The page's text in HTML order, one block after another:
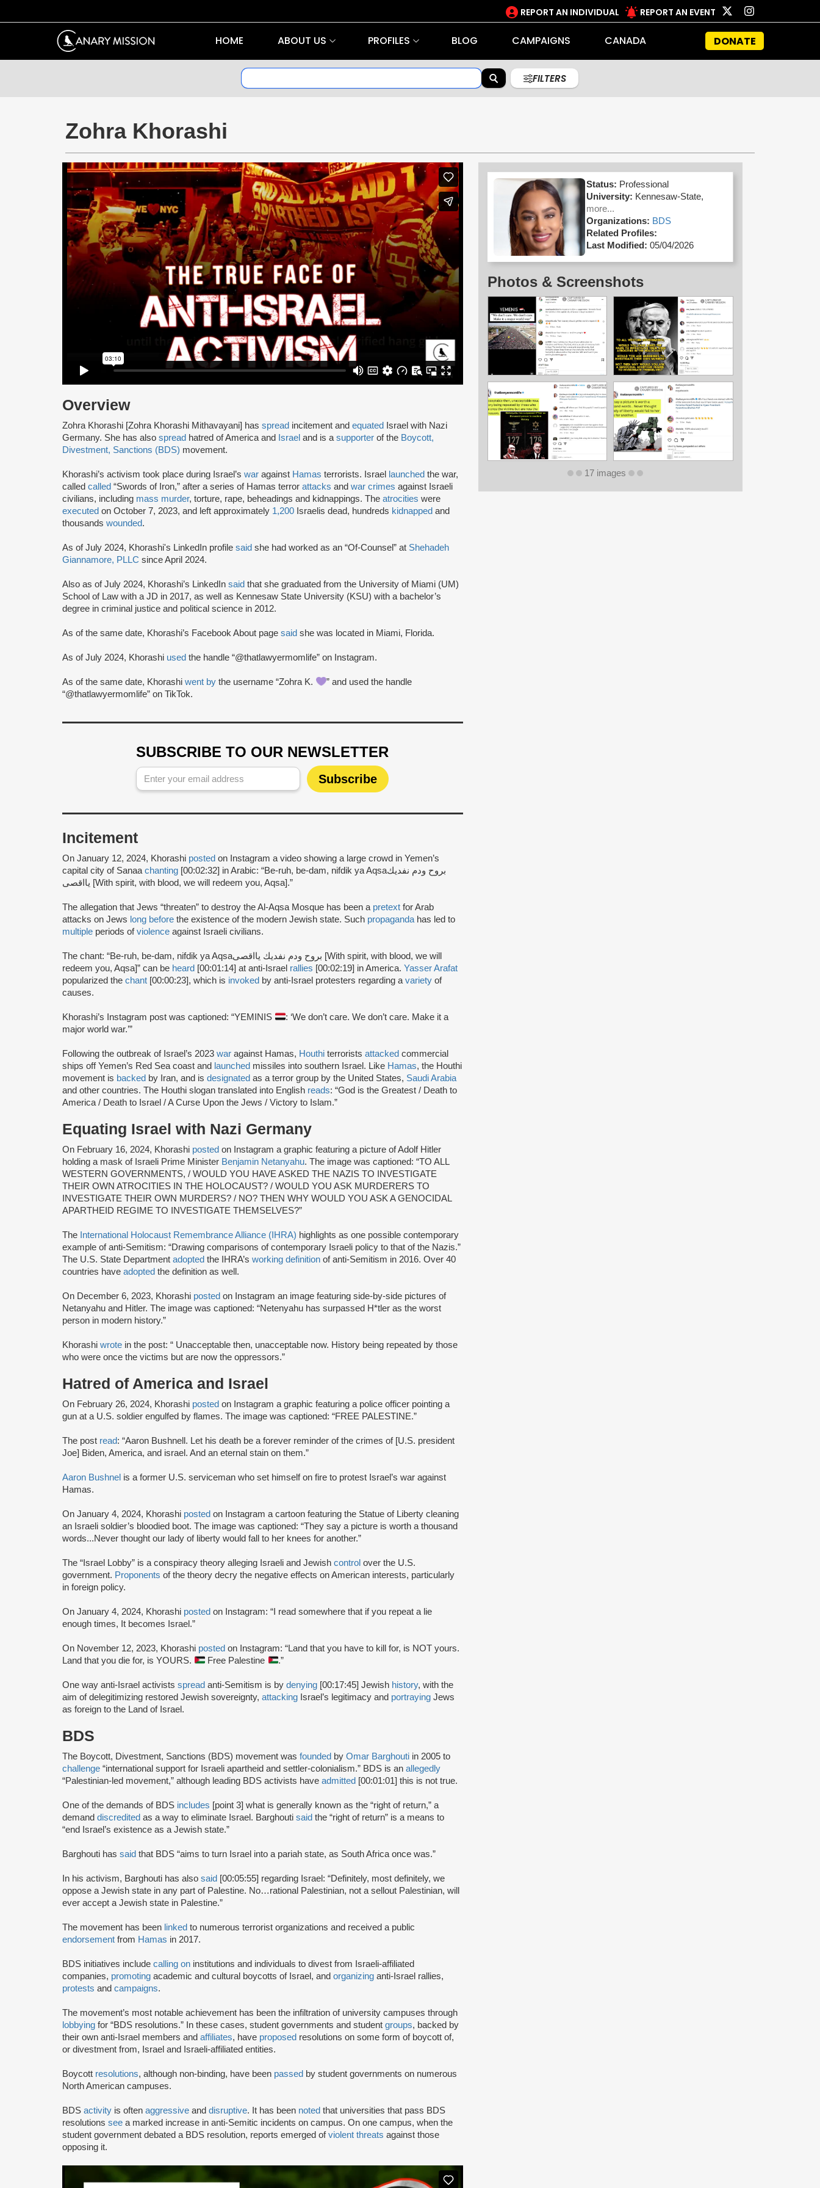
REPORT AN INDIVIDUAL REPORT AN EVENT
HOME ABOUT US PROFILES BLOG CAMPAIGNS CANADA DONATE
FILTERS
Zohra Khorashi
Overview
Zohra Khorashi [Zohra Khorashi Mithavayani] has spread incitement and equated
Israel with Nazi
Germany. She has also spread hatred of America and Israel and is asupporter of the Boycott,
Divestment, Sanctions (BDS) movement.
Khorashi’s activism took place during Israel’s war against Hamas terrorists. Israel launched the war,
called called “Swords of Iron,” after a series of Hamas terror attacks and war crimes against Israeli
civilians, including mass murder, torture, rape, beheadings and kidnappings. The atrocities were
executed on October 7, 2023, and left approximately 1,200 Israelis dead, hundreds kidnapped and
thousands wounded.
As of July 2024, Khorashi's LinkedIn profile said she had worked as an “Of-Counsel” at Shehadeh
Giannamore, PLLC since April 2024.
Also as of July 2024, Khorashi’s LinkedIn said that she graduated from the University of Miami (UM)
School of Law with a JD in 2017, as well as Kennesaw State University (KSU) with a bachelor’s
degree in criminal justice and political science in 2012.
As of the same date, Khorashi’s Facebook About page said she was located in Miami, Florida.
As of July 2024, Khorashi used the handle “@thatlawyermomlife” on Instagram.
As of the same date, Khorashi went by the username “Zohra K.
” and used the handle
“@thatlawyermomlife” on TikTok.
SUBSCRIBE TO OUR NEWSLETTER
Incitement
On January 12, 2024, Khorashi posted on Instagram a video showing a large crowd in Yemen’s
capital city of Sanaachanting [00:02:32] in Arabic: “Be-ruh, be-dam, nifdik ya Aqsaبروح ودم نفديك
يااقصى [With spirit, with blood, we will redeem you, Aqsa].”
The allegation that Jews “threaten” to destroy the Al-Aqsa Mosque has been a pretext for Arab
attacks on Jews long before the existence of the modern Jewish state. Such propagandahas led to
multiple periods ofviolence against Israeli civilians.
The chant: “Be-ruh, be-dam, nifdik ya Aqsaبروح ودم نفديك يااقصى [With spirit, with blood, we will
redeem you, Aqsa]” can be heard [00:01:14] at anti-Israel rallies [00:02:19] in America. Yasser Arafat
popularized the chant [00:00:23], which is invoked by anti-Israel protesters regarding avariety of
causes.
Khorashi’s Instagram post was captioned: “YEMINIS
: ‘We don’t care. We don’t care. Make it a
major world war.’”
Following the outbreak of Israel’s 2023 war against Hamas, Houthi terrorists attacked commercial
ships off Yemen’s Red Sea coast and launched missiles into southern Israel. Like Hamas, the Houthi
movement is backed by Iran, and is designated as a terror group by the United States, Saudi Arabia
and other countries. The Houthi slogan translated into English reads: “God is the Greatest / Death to
America / Death to Israel / A Curse Upon the Jews / Victory to Islam.”
Equating Israel with Nazi Germany
On February 16, 2024, Khorashi posted on Instagram a graphic featuring a picture of Adolf Hitler
holding a mask of Israeli Prime Minister Benjamin Netanyahu. The image was captioned: “TO ALL
WESTERN GOVERNMENTS, / WOULD YOU HAVE ASKED THE NAZIS TO INVESTIGATE
THEIR OWN ATROCITIES IN THE HOLOCAUST? / WOULD YOU ASK MURDERERS TO
INVESTIGATE THEIR OWN MURDERS? / NO? THEN WHY WOULD YOU ASK A GENOCIDAL
APARTHEID REGIME TO INVESTIGATE THEMSELVES?”
The International Holocaust Remembrance Alliance (IHRA) highlights as one possible contemporary
example of anti-Semitism: “Drawing comparisons of contemporary Israeli policy to that of the Nazis.”
The U.S. State Department adopted the IHRA’s working definition of anti-Semitism in 2016. Over 40
countries have adopted the definition as well.
On December 6, 2023, Khorashi posted on Instagram an image featuring side-by-side pictures of
Netanyahu and Hitler. The image was captioned: “Netenyahu has surpassed H*tler as the worst
person in modern history.”
Khorashi wrote in the post: “ Unacceptable then, unacceptable now. History being repeated by those
who were once the victims but are now the oppressors.”
Hatred of America and Israel
On February 26, 2024, Khorashi posted on Instagram a graphic featuring a police officer pointing a
gun at a U.S. soldier engulfed by flames. The image was captioned: “FREE PALESTINE.”
The post read: “Aaron Bushnell. Let his death be a forever reminder of the crimes of [U.S. president
Joe] Biden, America, and israel. And an eternal stain on them.”
Aaron Bushnel is a former U.S. serviceman who set himself on fire to protest Israel’s war against
Hamas.
On January 4, 2024, Khorashi posted on Instagram a cartoon featuring the Statue of Liberty cleaning
an Israeli soldier’s bloodied boot. The image was captioned: “They say a picture is worth a thousand
words...Never thought our lady of liberty would fall to her knees for another.”
The “Israel Lobby” is a conspiracy theory alleging Israeli and Jewish control over the U.S.
government. Proponents of the theory decry the negative effects on American interests, particularly
in foreign policy.
On January 4, 2024, Khorashi posted on Instagram: “I read somewhere that if you repeat a lie
enough times, It becomes Israel.”
On November 12, 2023, Khorashi posted on Instagram: “Land that you have to kill for, is NOT yours.
Land that you die for, is YOURS.
Free Palestine .”
One way anti-Israel activists spread anti-Semitism is by denying [00:17:45] Jewish history, with the
aim of delegitimizing restored Jewish sovereignty, attacking Israel’s legitimacy and portraying Jews
as foreign to the Land of Israel.
BDS
The Boycott, Divestment, Sanctions (BDS) movement was founded by Omar Barghouti in 2005 to
challenge “international support for Israeli apartheid and settler-colonialism.” BDS is an allegedly
“Palestinian-led movement,” although leading BDS activists have admitted [00:01:01] this is not true.
One of the demands of BDS includes [point 3] what is generally known as the “right of return,” a
demand discredited as a way to eliminate Israel. Barghouti said the “right of return” is a means to
“end Israel’s existence as a Jewish state.”
Barghouti has said that BDS “aims to turn Israel into a pariah state, as South Africa once was.”
In his activism, Barghouti has also said [00:05:55] regarding Israel: “Definitely, most definitely, we
oppose a Jewish state in any part of Palestine. No…rational Palestinian, not a sellout Palestinian, will
ever accept a Jewish state in Palestine.”
The movement has been linked to numerous terrorist organizations and received a public
endorsement from Hamas in 2017.
BDS initiatives include calling on institutions and individuals to divest from Israeli-affiliated
companies, promoting academic and cultural boycotts of Israel, and organizing anti-Israel rallies,
protests and campaigns.
The movement’s most notable achievement has been the infiltration of university campuses through
lobbying for “BDS resolutions.” In these cases, student governments and student groups, backed by
their own anti-Israel members and affiliates, have proposed resolutions on some form of boycott of,
or divestment from, Israel and Israeli-affiliated entities.
Boycott resolutions, although non-binding, have been passed by student governments on numerous
North American campuses.
BDS activity is often aggressive and disruptive. It has been noted that universities that pass BDS
resolutions see a marked increase in anti-Semitic incidents on campus. On one campus, when the
student government debated a BDS resolution, reports emerged ofviolent threats against those
opposing it.
Status: Professional
University: Kennesaw-State,
more...
Organizations: BDS
Related Profiles:
Last Modified: 05/04/2026
Photos & Screenshots
17 images